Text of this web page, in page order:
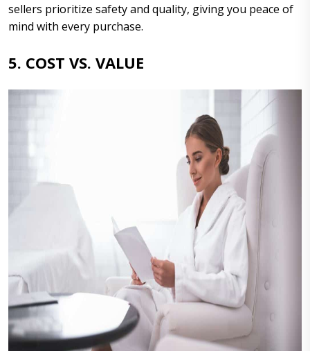
sellers prioritize safety and quality, giving you peace of
mind with every purchase.
5. COST VS. VALUE